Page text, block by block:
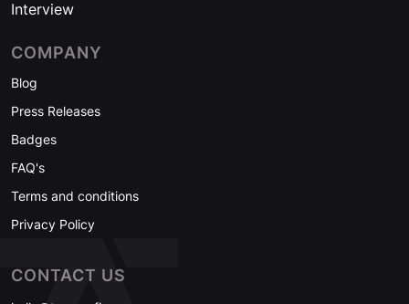
Interview
COMPANY
Blog
Press Releases
Badges
FAQ's
Terms and conditions
Privacy Policy
CONTACT US